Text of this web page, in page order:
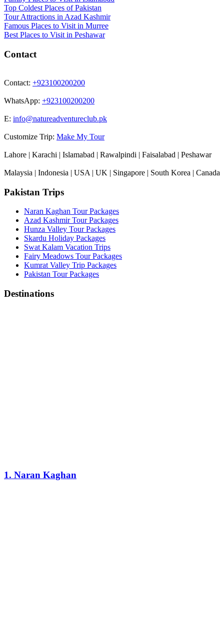
Top Coldest Places of Pakistan
Tour Attractions in Azad Kashmir
Famous Places to Visit in Murree
Best Places to Visit in Peshawar
Contact
Contact: +923100200200
WhatsApp: +923100200200
E: info@natureadventureclub.pk
Customize Trip: Make My Tour
Lahore | Karachi | Islamabad | Rawalpindi | Faisalabad | Peshawar
Malaysia | Indonesia | USA | UK | Singapore | South Korea | Canada
Pakistan Trips
Naran Kaghan Tour Packages
Azad Kashmir Tour Packages
Hunza Valley Tour Packages
Skardu Holiday Packages
Swat Kalam Vacation Trips
Fairy Meadows Tour Packages
Kumrat Valley Trip Packages
Pakistan Tour Packages
Destinations
1. Naran Kaghan